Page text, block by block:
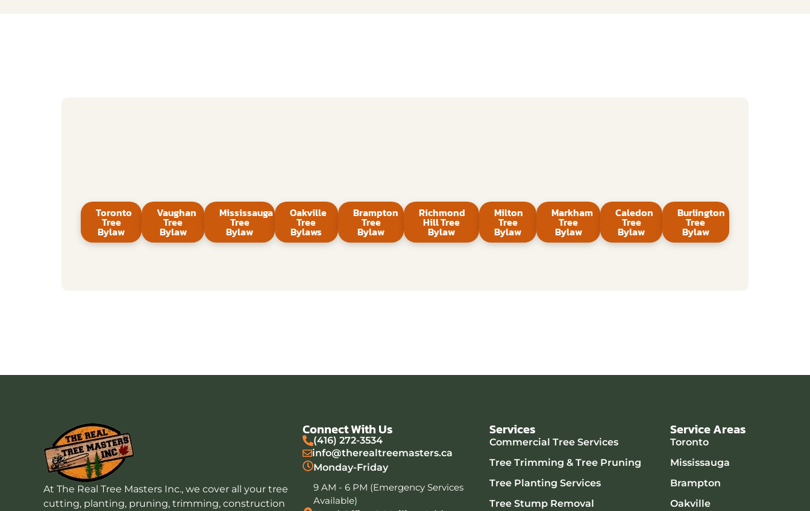
Toronto
Tree
Bylaw
Vaughan
Tree
Bylaw
Mississauga
Tree
Bylaw
Oakville
Tree
Bylaws
Brampton
Tree
Bylaw
Richmond
Hill Tree
Bylaw
Milton
Tree
Bylaw
Markham
Tree
Bylaw
Caledon
Tree
Bylaw
Burlington
Tree
Bylaw
At The Real Tree Masters Inc., we cover all your tree
cutting, planting, pruning, trimming, construction
Connect With Us
(416) 272-3534
info@therealtreemasters.ca
Monday-Friday
9 AM - 6 PM (Emergency Services
Available)
Services
Commercial Tree Services
Tree Trimming & Tree Pruning
Tree Planting Services
Tree Stump Removal
Service Areas
Toronto
Mississauga
Brampton
Oakville